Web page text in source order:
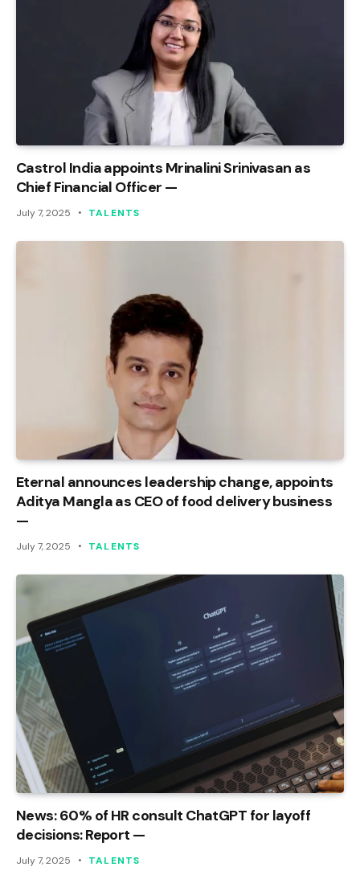
Castrol India appoints Mrinalini Srinivasan as
Chief Financial Officer —
July 7, 2025 TALENTS
Eternal announces leadership change, appoints
Aditya Mangla as CEO of food delivery business
—
July 7, 2025 TALENTS
News: 60% of HR consult ChatGPT for layoff
decisions: Report —
July 7, 2025 TALENTS